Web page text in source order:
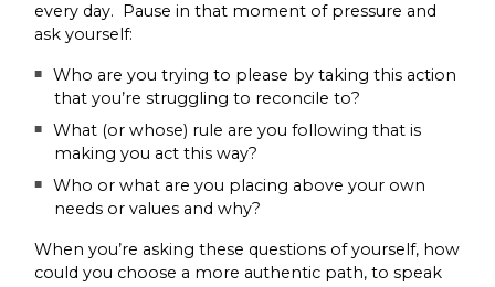
every day. Pause in that moment of pressure and
ask yourself:
Who are you trying to please by taking this action
that you’re struggling to reconcile to?
What (or whose) rule are you following that is
making you act this way?
Who or what are you placing above your own
needs or values and why?
When you’re asking these questions of yourself, how
could you choose a more authentic path, to speak